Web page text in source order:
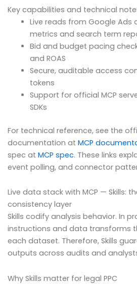
Key capabilities and technical
Live reads from Google Ads
metrics and search term
Bid and budget pacing
and ROAS
Secure, auditable access
tokens
Support for official MCP
SDKs
For technical reference, see the
documentation at MCP
spec at MCP spec. These links
event polling, and connector
Live data stack with MCP — Skills:
consistency layer
Skills codify analysis behavior. In
instructions and data transforms
each dataset. Therefore, Skills
outputs across audits and
Why Skills matter for legal PPC